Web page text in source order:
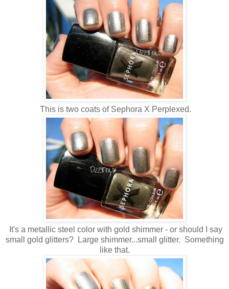
This is two coats of Sephora X Perplexed.
It's a metallic steel color with gold shimmer - or should I say
small gold glitters? Large shimmer...small glitter. Something
like that.